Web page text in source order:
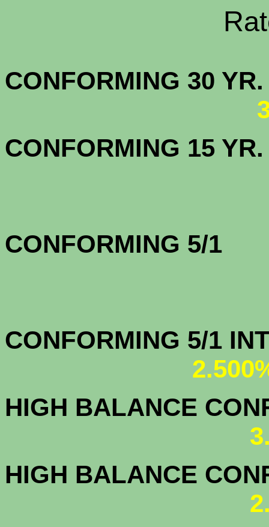
Rate
CONFORMING
CONFORMING 15
CONFORMING
CONFORMING 5/
HIGH BALANCE
HIGH BALANCE